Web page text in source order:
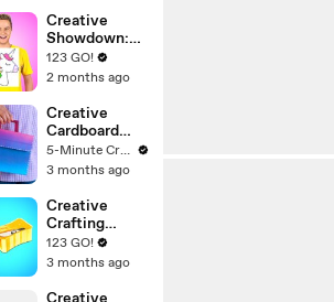
Creative
Showdown:
Art and Craft
Hacks for
Student!
123 GO!
2 months ago
Creative
Cardboard
Projects for
Your Space
5-Minute Crafts Recycle
3 months ago
Creative
Crafting
Ideas: Fun
Projects and
Explore
123 GO!
3 months ago